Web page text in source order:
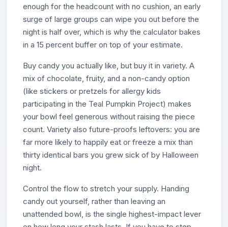
enough for the headcount with no cushion, an early
surge of large groups can wipe you out before the
night is half over, which is why the calculator bakes
in a 15 percent buffer on top of your estimate.
Buy candy you actually like, but buy it in variety. A
mix of chocolate, fruity, and a non-candy option
(like stickers or pretzels for allergy kids
participating in the Teal Pumpkin Project) makes
your bowl feel generous without raising the piece
count. Variety also future-proofs leftovers: you are
far more likely to happily eat or freeze a mix than
thirty identical bars you grew sick of by Halloween
night.
Control the flow to stretch your supply. Handing
candy out yourself, rather than leaving an
unattended bowl, is the single highest-impact lever